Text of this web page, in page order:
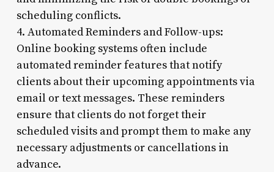
scheduling conflicts.
4. Automated Reminders and Follow-ups:
Online booking systems often include
automated reminder features that notify
clients about their upcoming appointments via
email or text messages. These reminders
ensure that clients do not forget their
scheduled visits and prompt them to make any
necessary adjustments or cancellations in
advance.